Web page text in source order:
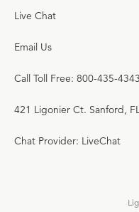
Live Chat
Email Us
Call Toll Free: 800-435-4343
421 Ligonier Ct. Sanford,
Chat Provider: LiveChat